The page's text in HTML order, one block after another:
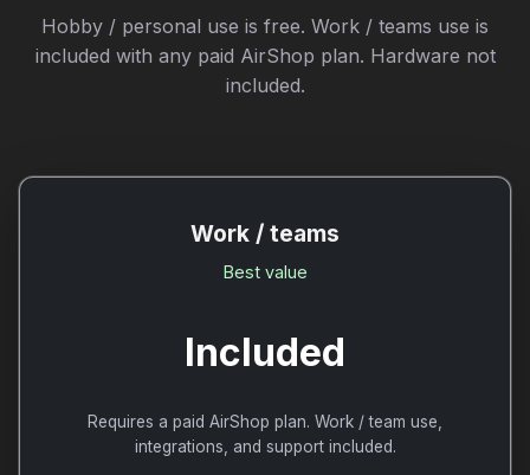
Hobby / personal use is free. Work / teams use is
included with any paid AirShop plan. Hardware not
included.
Work / teams
Best value
Included
Requires a paid AirShop plan. Work / team use,
integrations, and support included.